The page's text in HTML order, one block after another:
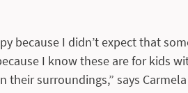
because I didn’t expect that
I know these are for kids
their surroundings,” says